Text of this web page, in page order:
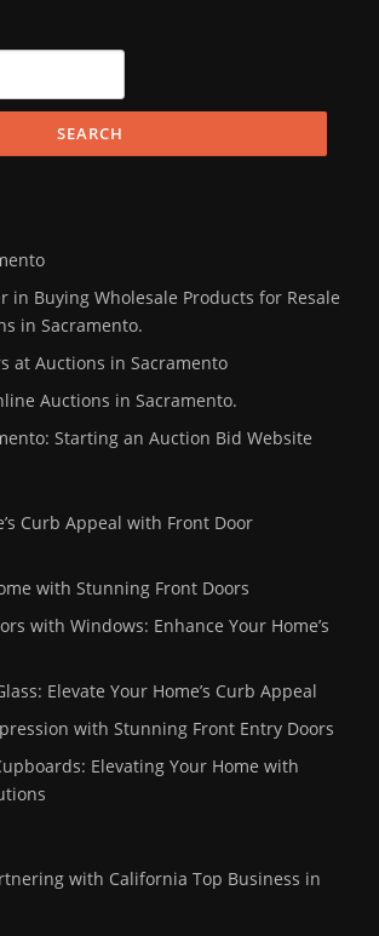
in Buying Wholesale Products for Resale
in Sacramento.
at Auctions in Sacramento
Auctions in Sacramento.
Starting an Auction Bid Website
Curb Appeal with Front Door
with Stunning Front Doors
with Windows: Enhance Your Home’s
Elevate Your Home’s Curb Appeal
with Stunning Front Entry Doors
Elevating Your Home with
with California Top Business in